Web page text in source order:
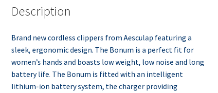
Description
Brand new cordless clippers from Aesculap featuring a
sleek, ergonomic design. The Bonum is a perfect fit for
women’s hands and boasts low weight, low noise and long
battery life. The Bonum is fitted with an intelligent
lithium-ion battery system, the charger providing